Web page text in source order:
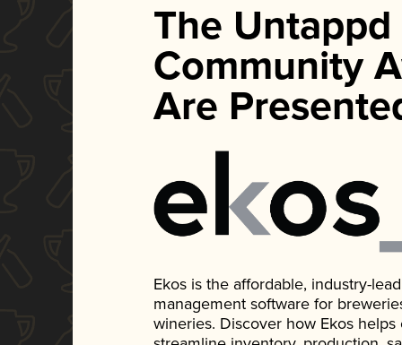
The Untappd
Community
Are
Ekos is the affordable, industry-
management software for
wineries. Discover how Ekos